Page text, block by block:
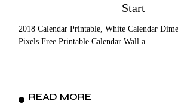
Start
2018 Calendar Printable, White Calendar
Pixels Free Printable Calendar Wall a
READ MORE